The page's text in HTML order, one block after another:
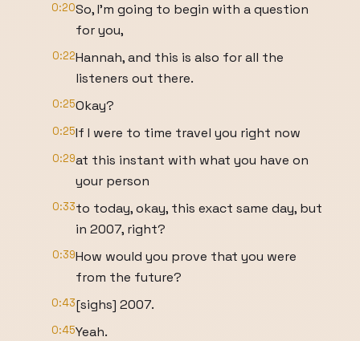
0:20So, I'm going to begin with a question
for you,
0:22Hannah, and this is also for all the
listeners out there.
0:25Okay?
0:25If I were to time travel you right now
0:29at this instant with what you have on
your person
0:33to today, okay, this exact same day, but
in 2007, right?
0:39How would you prove that you were
from the future?
0:43[sighs] 2007.
0:45Yeah.